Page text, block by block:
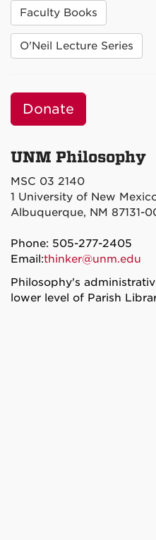
Faculty Books
O'Neil Lecture Series
Donate
UNM Philosophy
MSC 03 2140
1 University of New
Albuquerque, NM 87131-
Phone: 505-277-2405
Email:thinker@unm.edu
Philosophy's
lower level of Parish